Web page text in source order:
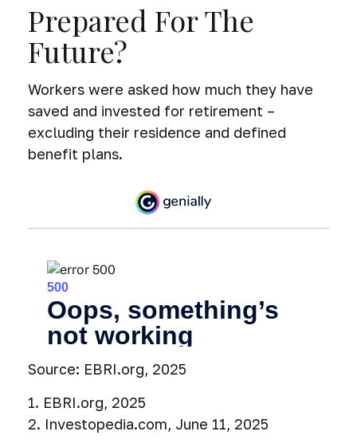
Prepared For The
Future?
Workers were asked how much they have
saved and invested for retirement –
excluding their residence and defined
benefit plans.
Source: EBRI.org, 2025
1. EBRI.org, 2025
2. Investopedia.com, June 11, 2025